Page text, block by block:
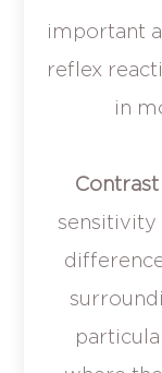
important
reflex
in
sensitivity